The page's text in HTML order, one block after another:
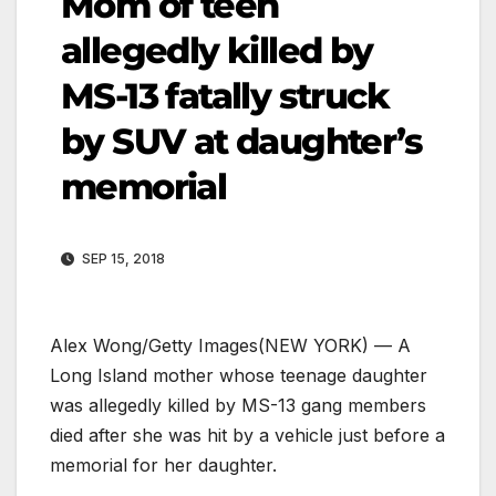
allegedly killed by
MS-13 fatally struck
by SUV at daughter’s
memorial
SEP 15, 2018
Alex Wong/Getty Images(NEW YORK) — A
Long Island mother whose teenage daughter
was allegedly killed by MS-13 gang members
died after she was hit by a vehicle just before a
memorial for her daughter.